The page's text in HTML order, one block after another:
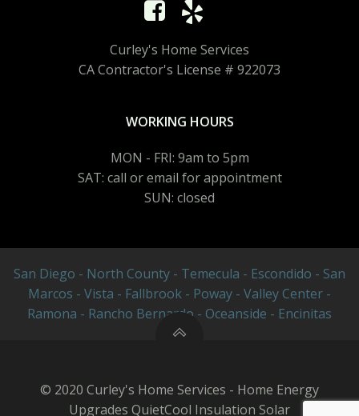
Curley's Home Services
CA Contractor's License # 922073
WORKING HOURS
MON - FRI: 9am to 5pm
SAT: call or email for appointment
SUN: closed
San Diego - North County - Temecula - Escondido - San
Marcos - Vista - Fallbrook - Poway - Valley Center -
Ramona - Rancho Bernardo - Oceanside - Encinitas
© 2020 Curley's Home Services - Home Energy
Upgrades QuietCool Insulation Solar